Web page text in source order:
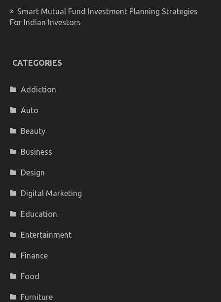
Smart Mutual Fund Investment Planning Strategies
For Indian Investors
CATEGORIES
Addiction
Auto
Beauty
Business
Design
Digital Marketing
Education
Entertainment
Finance
Food
Furniture